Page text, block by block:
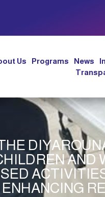
Us Programs News
AND